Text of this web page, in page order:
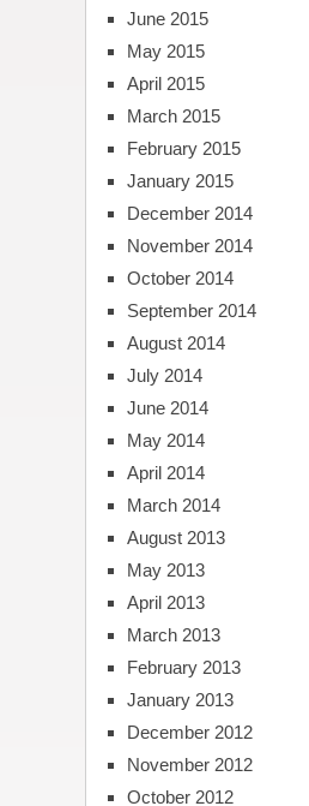
June 2015
May 2015
April 2015
March 2015
February 2015
January 2015
December 2014
November 2014
October 2014
September 2014
August 2014
July 2014
June 2014
May 2014
April 2014
March 2014
August 2013
May 2013
April 2013
March 2013
February 2013
January 2013
December 2012
November 2012
October 2012